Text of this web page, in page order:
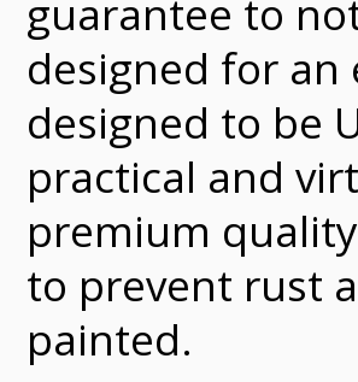
guarantee to
designed for
designed to be
practical and
premium
to prevent rust
painted.